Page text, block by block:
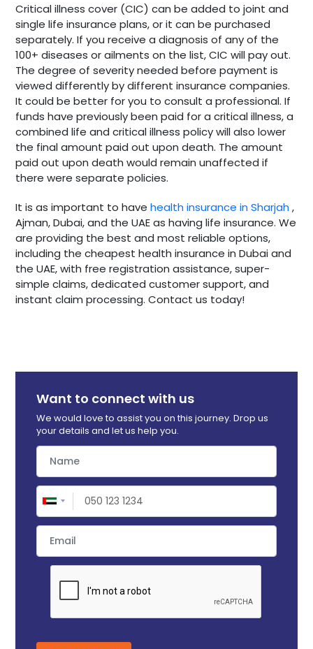
Critical illness cover (CIC) can be added to joint and
single life insurance plans, or it can be purchased
separately. If you receive a diagnosis of any of the
100+ diseases or ailments on the list, CIC will pay out.
The degree of severity needed before payment is
viewed differently by different insurance companies.
It could be better for you to consult a professional. If
funds have previously been paid for a critical illness, a
combined life and critical illness policy will also lower
the final amount paid out upon death. The amount
paid out upon death would remain unaffected if
there were separate policies.
It is as important to havehealth insurance in Sharjah ,
Ajman, Dubai, and the UAE as having life insurance. We
are providing the best and most reliable options,
including the cheapest health insurance in Dubai and
the UAE, with free registration assistance, super-
simple claims, dedicated customer support, and
instant claim processing. Contact us today!
Want to connect with us
We would love to assist you on this journey. Drop us
your details and let us help you.